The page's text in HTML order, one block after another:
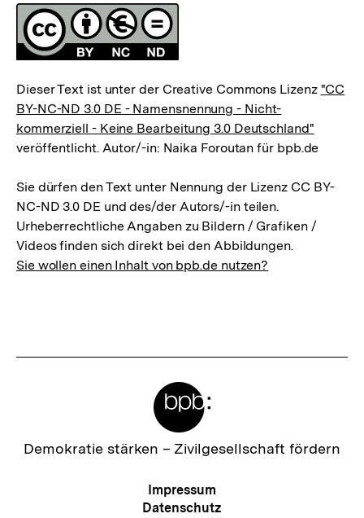
Lizenz
Dieser Text ist unter der Creative Commons Lizenz "CC
BY-NC-ND 3.0 DE - Namensnennung - Nicht-
kommerziell - Keine Bearbeitung 3.0 Deutschland"
veröffentlicht. Autor/-in: Naika Foroutan für bpb.de
Sie dürfen den Text unter Nennung der Lizenz CC BY-
NC-ND 3.0 DE und des/der Autors/-in teilen.
Urheberrechtliche Angaben zu Bildern / Grafiken /
Videos finden sich direkt bei den Abbildungen.
Sie wollen einen Inhalt von bpb.de nutzen?
Zur
Demokratie stärken – Zivilgesellschaft fördern
Meta-
Navigation
Impressum
Datenschutz